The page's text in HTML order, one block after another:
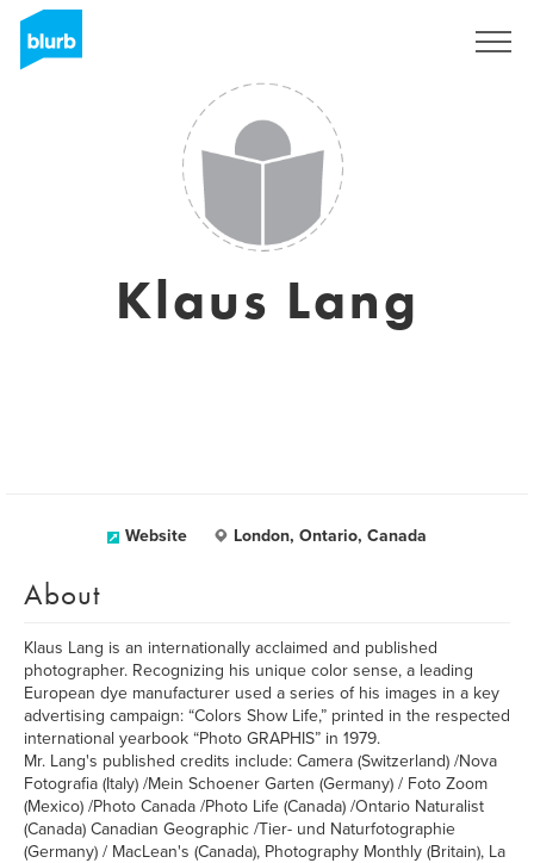
Klaus Lang
Website London, Ontario, Canada
About
Klaus Lang is an internationally acclaimed and published
photographer. Recognizing his unique color sense, a leading
European dye manufacturer used a series of his images in a key
advertising campaign: “Colors Show Life,” printed in the respected
international yearbook “Photo GRAPHIS” in 1979.
Mr. Lang's published credits include: Camera (Switzerland) /Nova
Fotografia (Italy) /Mein Schoener Garten (Germany) / Foto Zoom
(Mexico) /Photo Canada /Photo Life (Canada) /Ontario Naturalist
(Canada) Canadian Geographic /Tier- und Naturfotographie
(Germany) / MacLean's (Canada), Photography Monthly (Britain), La